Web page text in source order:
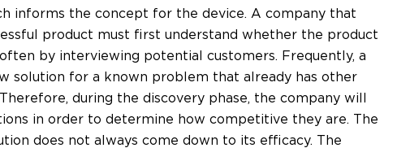
informs the concept for the device. A company that
product must first understand whether the product
by interviewing potential customers. Frequently, a
solution for a known problem that already has other
during the discovery phase, the company will
in order to determine how competitive they are. The
does not always come down to its efficacy. The